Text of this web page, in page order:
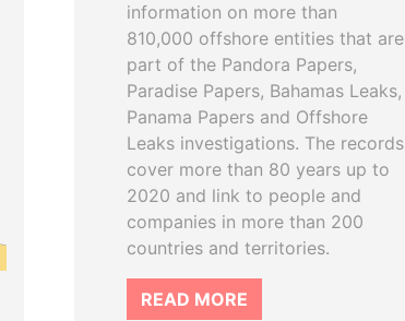
information on more than
810,000 offshore entities that are
part of the Pandora Papers,
Paradise Papers, Bahamas Leaks,
Panama Papers and Offshore
Leaks investigations. The records
cover more than 80 years up to
2020 and link to people and
companies in more than 200
countries and territories.
READ MORE